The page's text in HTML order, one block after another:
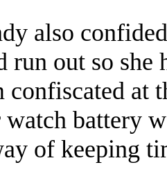
also
run out so she
confiscated at
watch battery
of keeping